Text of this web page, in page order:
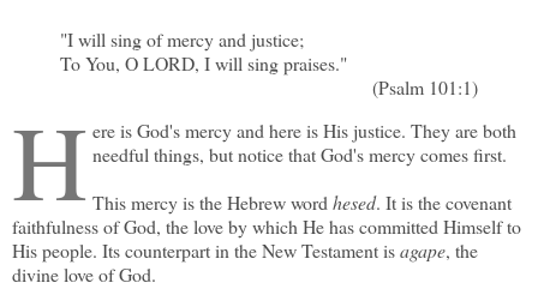
"I will sing of mercy and justice;
To You, O LORD, I will sing praises."
(Psalm 101:1)
H ere is God's mercy and here is His justice. They are both
needful things, but notice that God's mercy comes first.
This mercy is the Hebrew wordhesed. It is the covenant
faithfulness of God, the love by which He has committed Himself to
His people. Its counterpart in the New Testament isagape, the
divine love of God.